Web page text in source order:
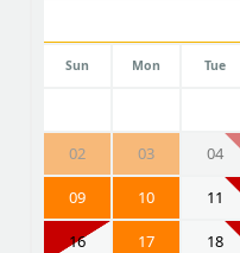
Sun Mon Tue
02 03 04
09 10 11
16 17 18